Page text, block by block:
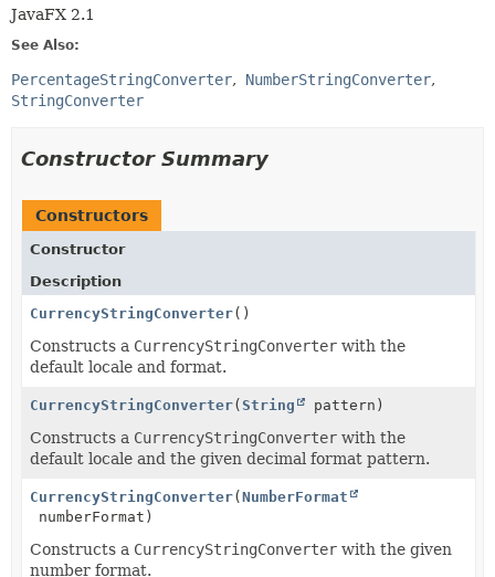
JavaFX 2.1
See Also:
PercentageStringConverter
NumberStringConverter
StringConverter
Constructor Summary
Constructors
Constructor
Description
CurrencyStringConverter()
Constructs a CurrencyStringConverter with the
default locale and format.
CurrencyStringConverter(String pattern)
Constructs a CurrencyStringConverter with the
default locale and the given decimal format pattern.
CurrencyStringConverter(NumberFormat
numberFormat)
Constructs a CurrencyStringConverter with the given
number format.